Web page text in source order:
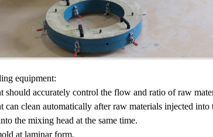
equipment:
should accurately control the flow and ratio of raw
clean automatically after raw materials injected into
the mixing head at the same time.
at laminar form.